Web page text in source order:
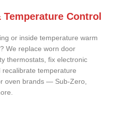
Temperature Control
or inside temperature warm
We replace worn door
thermostats, fix electronic
temperature
oven brands — Sub-Zero,